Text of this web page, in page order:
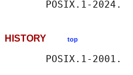
HISTORY top
       POSIX.1-2001.